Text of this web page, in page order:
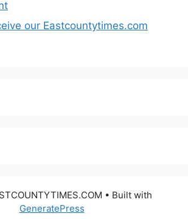
our Eastcountytimes.com
• Built with
GeneratePress